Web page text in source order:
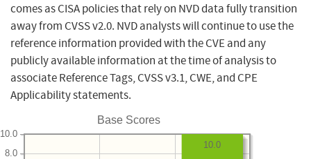
comes as CISA policies that rely on NVD data fully transition
away from CVSS v2.0. NVD analysts will continue to use the
reference information provided with the CVE and any
publicly available information at the time of analysis to
associate Reference Tags, CVSS v3.1, CWE, and CPE
Applicability statements.
Base Scores
8.0
10.0
10.0